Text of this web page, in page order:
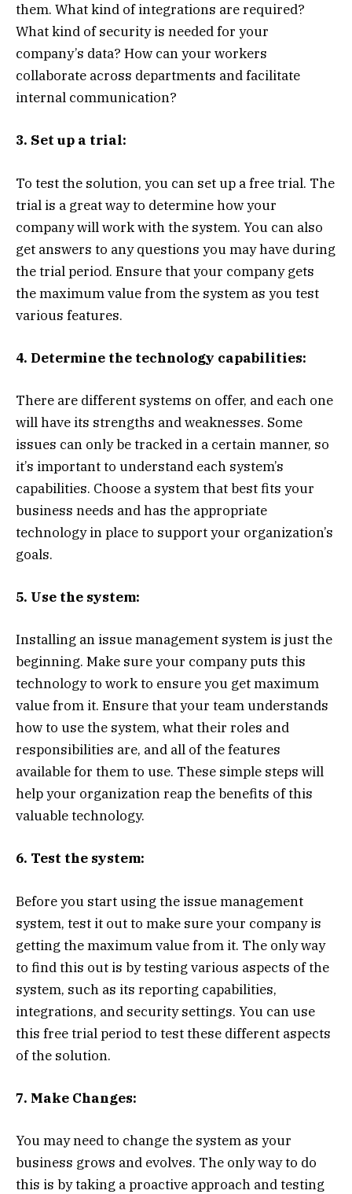
them. What kind of integrations are required?
What kind of security is needed for your
company’s data? How can your workers
collaborate across departments and facilitate
internal communication?
3. Set up a trial:
To test the solution, you can set up a free trial. The
trial is a great way to determine how your
company will work with the system. You can also
get answers to any questions you may have during
the trial period. Ensure that your company gets
the maximum value from the system as you test
various features.
4. Determine the technology capabilities:
There are different systems on offer, and each one
will have its strengths and weaknesses. Some
issues can only be tracked in a certain manner, so
it’s important to understand each system’s
capabilities. Choose a system that best fits your
business needs and has the appropriate
technology in place to support your organization’s
goals.
5. Use the system:
Installing an issue management system is just the
beginning. Make sure your company puts this
technology to work to ensure you get maximum
value from it. Ensure that your team understands
how to use the system, what their roles and
responsibilities are, and all of the features
available for them to use. These simple steps will
help your organization reap the benefits of this
valuable technology.
6. Test the system:
Before you start using the issue management
system, test it out to make sure your company is
getting the maximum value from it. The only way
to find this out is by testing various aspects of the
system, such as its reporting capabilities,
integrations, and security settings. You can use
this free trial period to test these different aspects
of the solution.
7. Make Changes:
You may need to change the system as your
business grows and evolves. The only way to do
this is by taking a proactive approach and testing